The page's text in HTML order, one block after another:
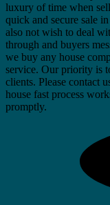
luxury of time when
quick and secure sale
also not wish to deal
through and buyers
we buy any house
service. Our priority is
clients. Please contact
house fast process
promptly.